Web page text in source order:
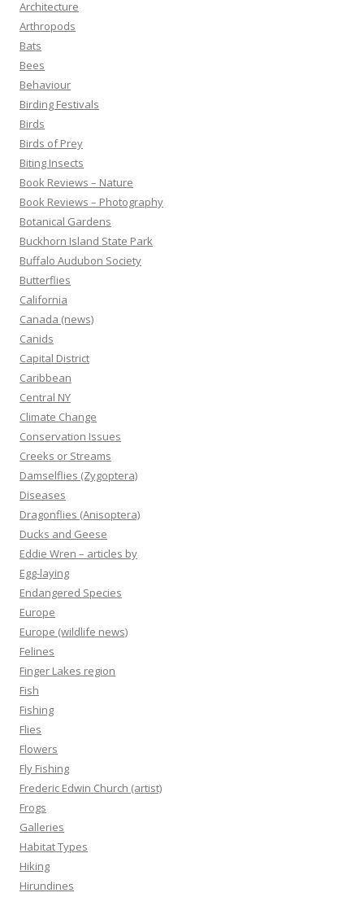
Architecture
Arthropods
Bats
Bees
Behaviour
Birding Festivals
Birds
Birds of Prey
Biting Insects
Book Reviews – Nature
Book Reviews – Photography
Botanical Gardens
Buckhorn Island State Park
Buffalo Audubon Society
Butterflies
California
Canada (news)
Canids
Capital District
Caribbean
Central NY
Climate Change
Conservation Issues
Creeks or Streams
Damselflies (Zygoptera)
Diseases
Dragonflies (Anisoptera)
Ducks and Geese
Eddie Wren – articles by
Egg-laying
Endangered Species
Europe
Europe (wildlife news)
Felines
Finger Lakes region
Fish
Fishing
Flies
Flowers
Fly Fishing
Frederic Edwin Church (artist)
Frogs
Galleries
Habitat Types
Hiking
Hirundines